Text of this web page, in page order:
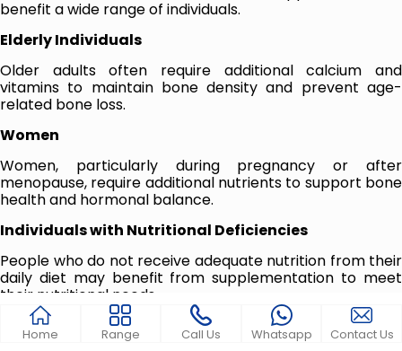
benefit a wide range of individuals.
Elderly Individuals
Older adults often require additional calcium and
vitamins to maintain bone density and prevent age-
related bone loss.
Women
Women, particularly during pregnancy or after
menopause, require additional nutrients to support bone
health and hormonal balance.
Individuals with Nutritional Deficiencies
People who do not receive adequate nutrition from their
daily diet may benefit from supplementation to meet
their nutritional needs.
Athletes and Active Individuals
Home Range Call Us Whatsapp Contact Us